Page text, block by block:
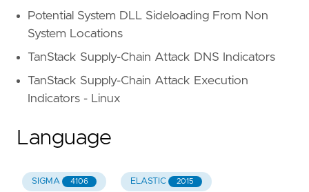
Potential System DLL Sideloading From Non
System Locations
TanStack Supply-Chain Attack DNS Indicators
TanStack Supply-Chain Attack Execution
Indicators - Linux
Language
SIGMA 4106 ELASTIC 2015